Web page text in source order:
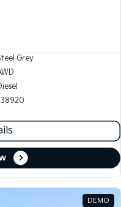
Grey
DEMO